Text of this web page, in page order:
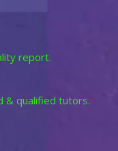
report.
& qualified tutors.